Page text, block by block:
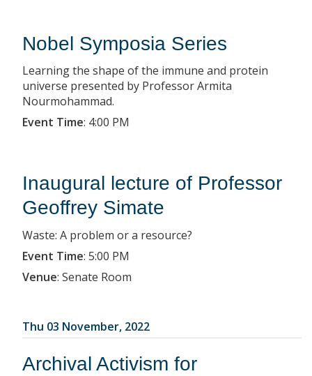
Nobel Symposia Series
Learning the shape of the immune and protein
universe presented by Professor Armita
Nourmohammad.
Event Time: 4:00 PM
Inaugural lecture of Professor
Geoffrey Simate
Waste: A problem or a resource?
Event Time: 5:00 PM
Venue: Senate Room
Thu 03 November, 2022
Archival Activism for